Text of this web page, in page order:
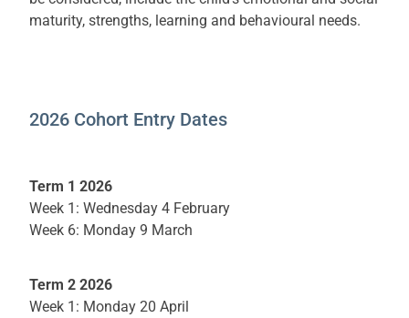
maturity, strengths, learning and behavioural needs.
2026 Cohort Entry Dates
Term 1 2026
Week 1: Wednesday 4 February
Week 6: Monday 9 March
Term 2 2026
Week 1: Monday 20 April